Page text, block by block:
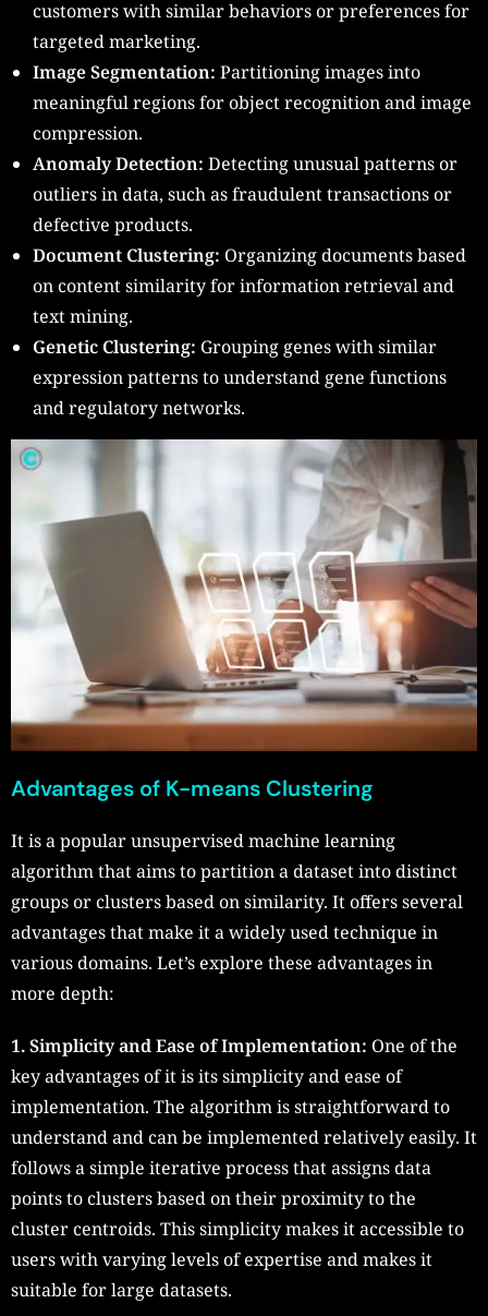
customers with similar behaviors or preferences for
targeted marketing.
Image Segmentation: Partitioning images into
meaningful regions for object recognition and image
compression.
Anomaly Detection: Detecting unusual patterns or
outliers in data, such as fraudulent transactions or
defective products.
Document Clustering: Organizing documents based
on content similarity for information retrieval and
text mining.
Genetic Clustering: Grouping genes with similar
expression patterns to understand gene functions
and regulatory networks.
Advantages of K-means Clustering
It is a popular unsupervised machine learning
algorithm that aims to partition a dataset into distinct
groups or clusters based on similarity. It offers several
advantages that make it a widely used technique in
various domains. Let’s explore these advantages in
more depth:
1. Simplicity and Ease of Implementation: One of the
key advantages of it is its simplicity and ease of
implementation. The algorithm is straightforward to
understand and can be implemented relatively easily. It
follows a simple iterative process that assigns data
points to clusters based on their proximity to the
cluster centroids. This simplicity makes it accessible to
users with varying levels of expertise and makes it
suitable for large datasets.